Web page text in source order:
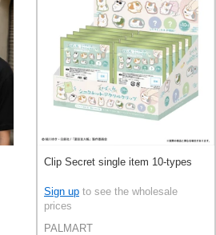
Clip Secret single item 10-types
Sign up to see the wholesale
prices
PALMART